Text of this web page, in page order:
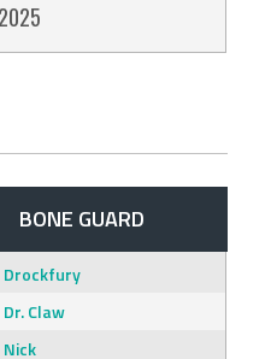
BONE GUARD
Drockfury
Dr. Claw
Nick